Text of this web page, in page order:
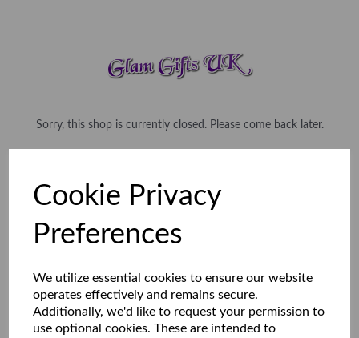
Cookie Privacy
Preferences
We utilize essential cookies to ensure our website
operates effectively and remains secure.
Additionally, we'd like to request your permission to
use optional cookies. These are intended to
Sorry, this shop is currently closed. Please come back later.